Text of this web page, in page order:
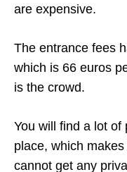
are expensive.
The entrance fees
which is 66 euros
is the crowd.
You will find a lot
place, which
cannot get any